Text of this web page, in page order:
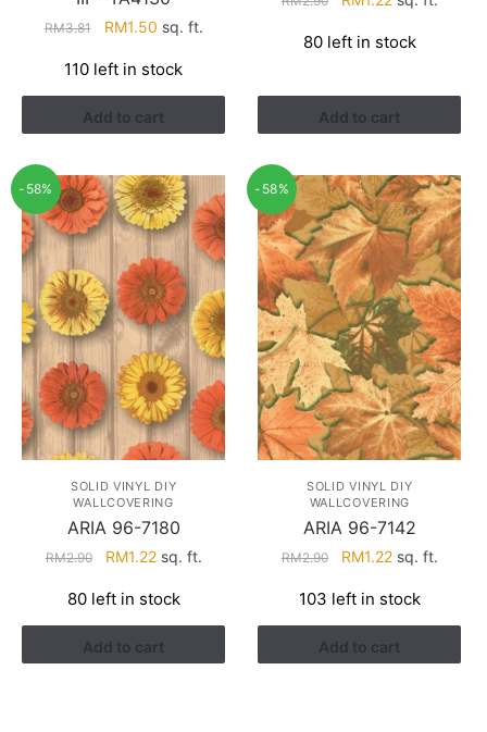
RM3.81
Original
was:
RM3.81.
RM1.50Current
is:
RM1.50.
sq. ft.
110 left in stock
Add to cart
was:
is:
80 left in stock
Add to cart
-58%
SOLID VINYL DIY
WALLCOVERING
ARIA 96-7180
RM2.90
Original
was:
RM2.90.
RM1.22Current
is:
RM1.22.
sq. ft.
80 left in stock
Add to cart
-58%
SOLID VINYL DIY
WALLCOVERING
ARIA 96-7142
RM2.90
Original
was:
RM2.90.
RM1.22Current
is:
RM1.22.
sq. ft.
103 left in stock
Add to cart